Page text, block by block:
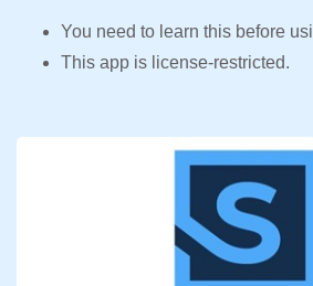
You need to learn this before
This app is license-restricted.